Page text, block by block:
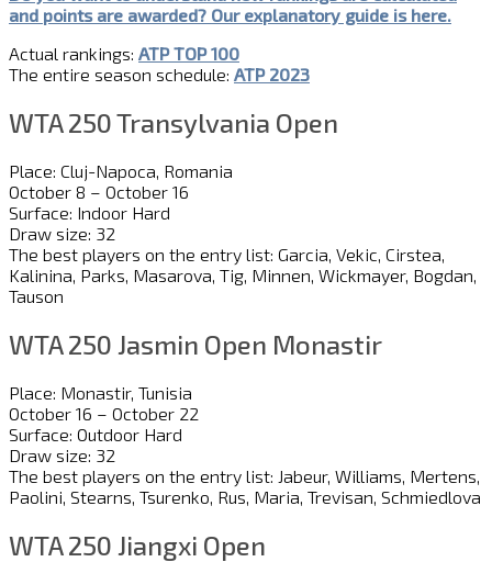
and pointsare awarded? Our explanatory guide is here.
Actual rankings: ATP TOP 100
The entire season schedule: ATP 2023
WTA 250 Transylvania Open
Place: Cluj-Napoca, Romania
October 8 – October 16
Surface: Indoor Hard
Draw size: 32
The best players on the entry list: Garcia, Vekic, Cirstea,
Kalinina, Parks, Masarova, Tig, Minnen, Wickmayer, Bogdan,
Tauson
WTA 250 Jasmin Open Monastir
Place: Monastir, Tunisia
October 16 – October 22
Surface: Outdoor Hard
Draw size: 32
The best players on the entry list: Jabeur, Williams, Mertens,
Paolini, Stearns, Tsurenko, Rus, Maria, Trevisan, Schmiedlova
WTA 250 Jiangxi Open